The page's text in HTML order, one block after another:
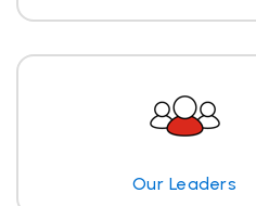
Our Leaders